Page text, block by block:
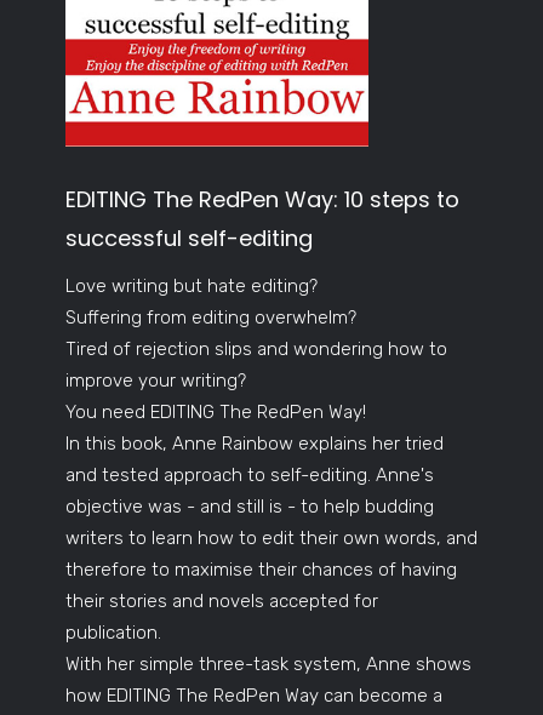
EDITING The RedPen Way: 10 steps to
successful self-editing
Love writing but hate editing?
Suffering from editing overwhelm?
Tired of rejection slips and wondering how to
improve your writing?
You need EDITING The RedPen Way!
In this book, Anne Rainbow explains her tried
and tested approach to self-editing. Anne's
objective was - and still is - to help budding
writers to learn how to edit their own words, and
therefore to maximise their chances of having
their stories and novels accepted for
publication.
With her simple three-task system, Anne shows
how EDITING The RedPen Way can become a